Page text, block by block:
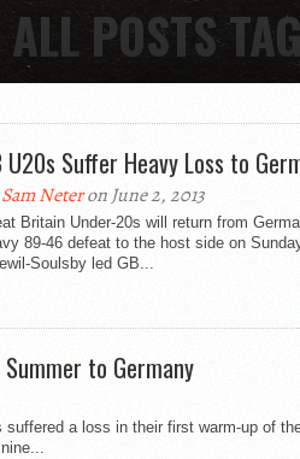
ALL POSTS
U20s Suffer Heavy Loss to
Sam Neteron June 2, 2013
Britain Under-20s will return from
89-46 defeat to the host side on
Soulsby led GB...
to Germany
a loss in their first warm-up of